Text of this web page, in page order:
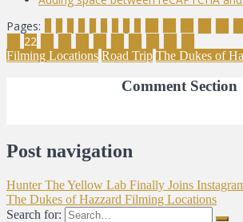
Pages:
22
Filming Locations Road Trip The Dukes of
Comment Section
Post navigation
Hunter The Yellow Lab Finally Joins
The Dukes of Hazzard Filming Locations
Search for: